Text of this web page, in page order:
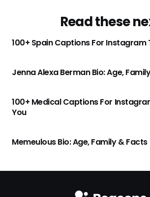
Read these
100+ Spain Captions For Instagram
Jenna Alexa Berman Bio: Age,
100+ Medical Captions For
You
Memeulous Bio: Age, Family & Facts